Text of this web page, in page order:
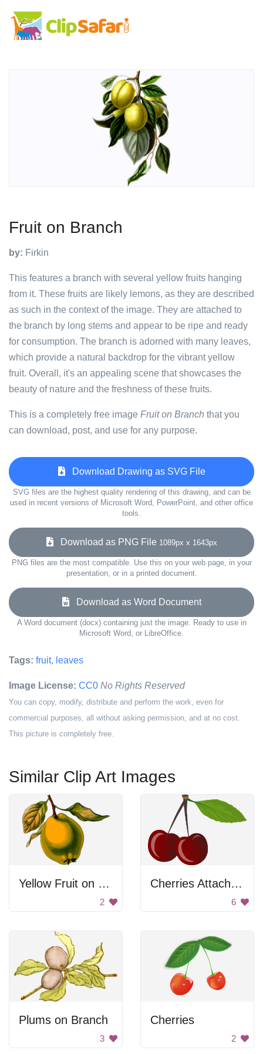
Fruit on Branch
by: Firkin
This features a branch with several yellow fruits hanging
from it. These fruits are likely lemons, as they are described
as such in the context of the image. They are attached to
the branch by long stems and appear to be ripe and ready
for consumption. The branch is adorned with many leaves,
which provide a natural backdrop for the vibrant yellow
fruit. Overall, it's an appealing scene that showcases the
beauty of nature and the freshness of these fruits.
This is a completely free image Fruit on Branch that you
can download, post, and use for any purpose.
Download Drawing as SVG File
SVG files are the highest quality rendering of this drawing, and can be
used in recent versions of Microsoft Word, PowerPoint, and other office
tools.
Download as PNG File 1089px x 1643px
PNG files are the most compatible. Use this on your web page, in your
presentation, or in a printed document.
Download as Word Document
A Word document (docx) containing just the image. Ready to use in
Microsoft Word, or LibreOffice.
Tags: fruit, leaves
Image License: CC0 No Rights Reserved
You can copy, modify, distribute and perform the work, even for
commercial purposes, all without asking permission, and at no cost.
This picture is completely free.
Similar Clip Art Images
Yellow Fruit on Branch
2
Cherries Attached To Stem
6
Plums on Branch
3
Cherries
2